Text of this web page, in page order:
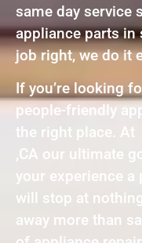
same day service
appliance parts in
job right, we do it
If you’re looking
people-friendly
the right place. At
,CA our ultimate
your experience a
will stop at
away more than